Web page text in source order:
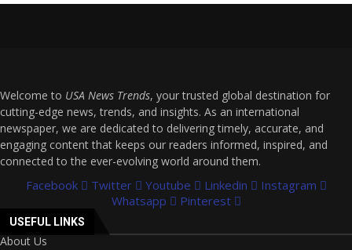
Welcome to USA News Trends, your trusted global destination for
cutting-edge news, trends, and insights. As an international
newspaper, we are dedicated to delivering timely, accurate, and
engaging content that keeps our readers informed, inspired, and
connected to the ever-evolving world around them.
Facebook Twitter Youtube Linkedin
Instagram
Whatsapp
Pinterest
USEFUL LINKS
About Us